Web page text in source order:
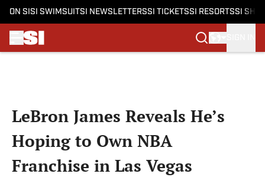
ON SI SI SWIMSUITSI NEWSLETTERSSI TICKETSSI RESORTSSI
LeBron James Reveals He’s
Hoping to Own NBA
Franchise in Las Vegas